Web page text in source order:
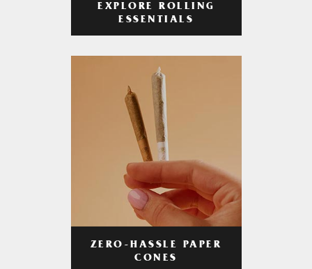
EXPLORE ROLLING
ESSENTIALS
ZERO-HASSLE PAPER
CONES